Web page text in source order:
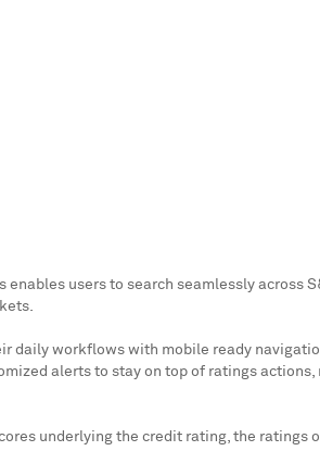
users to search seamlessly across
daily workflows with mobile ready
alerts to stay on top of ratings actions,
underlying the credit rating, the ratings